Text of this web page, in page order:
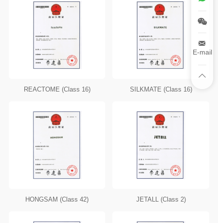
REACTOME (Class 16) SILKMATE (Class 16)
HONGSAM (Class 42) JETALL (Class 2)
E-mail